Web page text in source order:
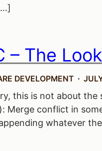
– The
DEVELOPMENT
this is not about the
Merge conflict in
whatever